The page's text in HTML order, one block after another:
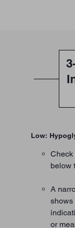
Low:
Check
below
A
shows
or